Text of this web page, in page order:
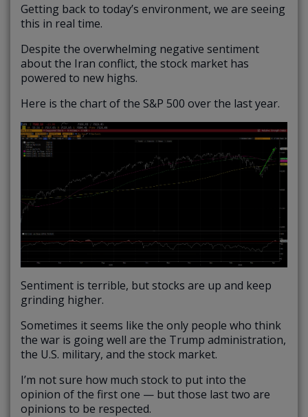
Getting back to today’s environment, we are seeing
this in real time.
Despite the overwhelming negative sentiment
about the Iran conflict, the stock market has
powered to new highs.
Here is the chart of the S&P 500 over the last year.
Sentiment is terrible, but stocks are up and keep
grinding higher.
Sometimes it seems like the only people who think
the war is going well are the Trump administration,
the U.S. military, and the stock market.
I’m not sure how much stock to put into the
opinion of the first one — but those last two are
opinions to be respected.